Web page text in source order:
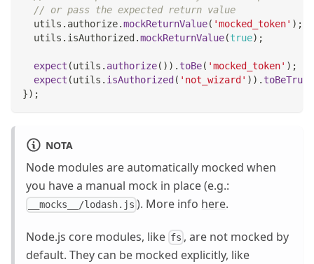
// or pass the expected return value
  utils
. authorize.mockReturnValue( 'mocked_token' ) ;
  utils
. isAuthorized .mockReturnValue(true) ;
expect (utils . authorize( ) ) . toBe( 'mocked_token' ) ;
expect (utils . isAuthorized ( 'not_wizard' ) ) .
}) ;
NOTA
Node modules are automatically mocked when
you have a manual mock in place (e.g.:
__mocks__/lodash.js ). More info here.
Node.js core modules, like fs , are not mocked by
default. They can be mocked explicitly, like